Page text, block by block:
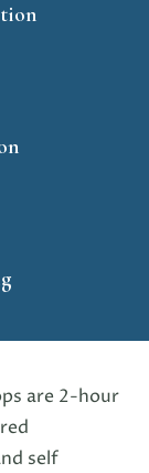
are 2-hour
self